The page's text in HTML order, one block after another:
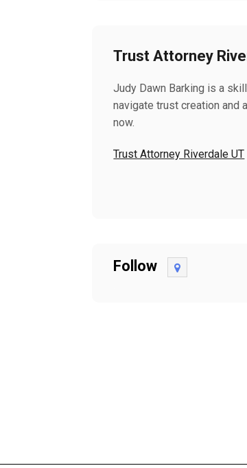
Trust Attorney
Judy Dawn Barking is a
navigate trust creation and
now.
Trust Attorney Riverdale UT
Follow